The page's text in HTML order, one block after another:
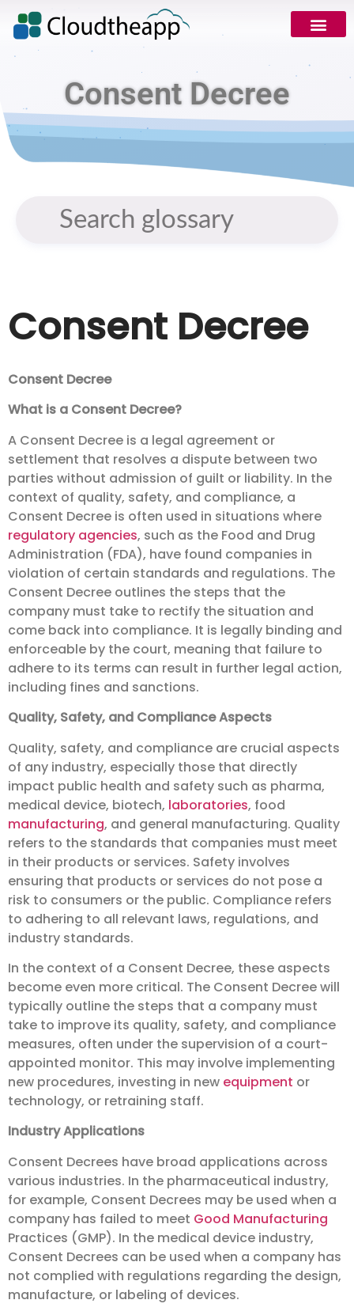
Consent Decree
Consent Decree
Consent Decree
What is a Consent Decree?
A Consent Decree is a legal agreement or
settlement that resolves a dispute between two
parties without admission of guilt or liability. In the
context of quality, safety, and compliance, a
Consent Decree is often used in situations where
regulatory agencies, such as the Food and Drug
Administration (FDA), have found companies in
violation of certain standards and regulations. The
Consent Decree outlines the steps that the
company must take to rectify the situation and
come back into compliance. It is legally binding and
enforceable by the court, meaning that failure to
adhere to its terms can result in further legal action,
including fines and sanctions.
Quality, Safety, and Compliance Aspects
Quality, safety, and compliance are crucial aspects
of any industry, especially those that directly
impact public health and safety such as pharma,
medical device, biotech, laboratories, food
manufacturing, and general manufacturing. Quality
refers to the standards that companies must meet
in their products or services. Safety involves
ensuring that products or services do not pose a
risk to consumers or the public. Compliance refers
to adhering to all relevant laws, regulations, and
industry standards.
In the context of a Consent Decree, these aspects
become even more critical. The Consent Decree will
typically outline the steps that a company must
take to improve its quality, safety, and compliance
measures, often under the supervision of a court-
appointed monitor. This may involve implementing
new procedures, investing in new equipment or
technology, or retraining staff.
Industry Applications
Consent Decrees have broad applications across
various industries. In the pharmaceutical industry,
for example, Consent Decrees may be used when a
company has failed to meet Good Manufacturing
Practices (GMP). In the medical device industry,
Consent Decrees can be used when a company has
not complied with regulations regarding the design,
manufacture, or labeling of devices.